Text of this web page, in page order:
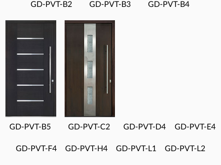
GD-PVT-B2 GD-PVT-B3 GD-PVT-B4
GD-PVT-B5 GD-PVT-C2 GD-PVT-D4 GD-PVT-E4
GD-PVT-F4 GD-PVT-H4 GD-PVT-L1 GD-PVT-L2